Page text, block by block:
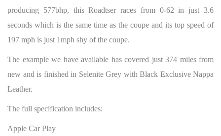
producing 577bhp, this Roadtser races from 0-62 in just 3.6
seconds which is the same time as the coupe and its top speed of
197 mph is just 1mph shy of the coupe.
The example we have available has covered just 374 miles from
new and is finished in Selenite Grey with Black Exclusive Nappa
Leather.
The full specification includes:
Apple Car Play